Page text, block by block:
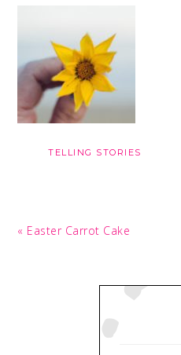
TELLING STORIES
Previous
« Easter Carrot Cake
PRIMARY
SIDEBAR